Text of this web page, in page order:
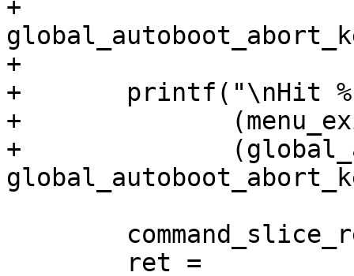
+
+
+	printf("\nHit %s%s to stop autoboot: ",
+	       (menu_exists)?"m for menu or ":"",
+	       (global_autoboot_abort_key)?